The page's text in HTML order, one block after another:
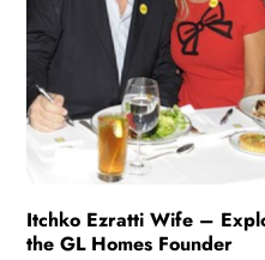
Itchko Ezratti Wife –
the GL Homes Founder